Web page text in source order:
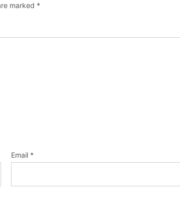
marked *
Email *